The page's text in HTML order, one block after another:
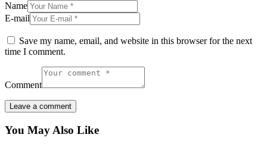
Name
E-mail
Save my name, email, and website in this browser for the next
time I comment.
Comment
You May Also Like